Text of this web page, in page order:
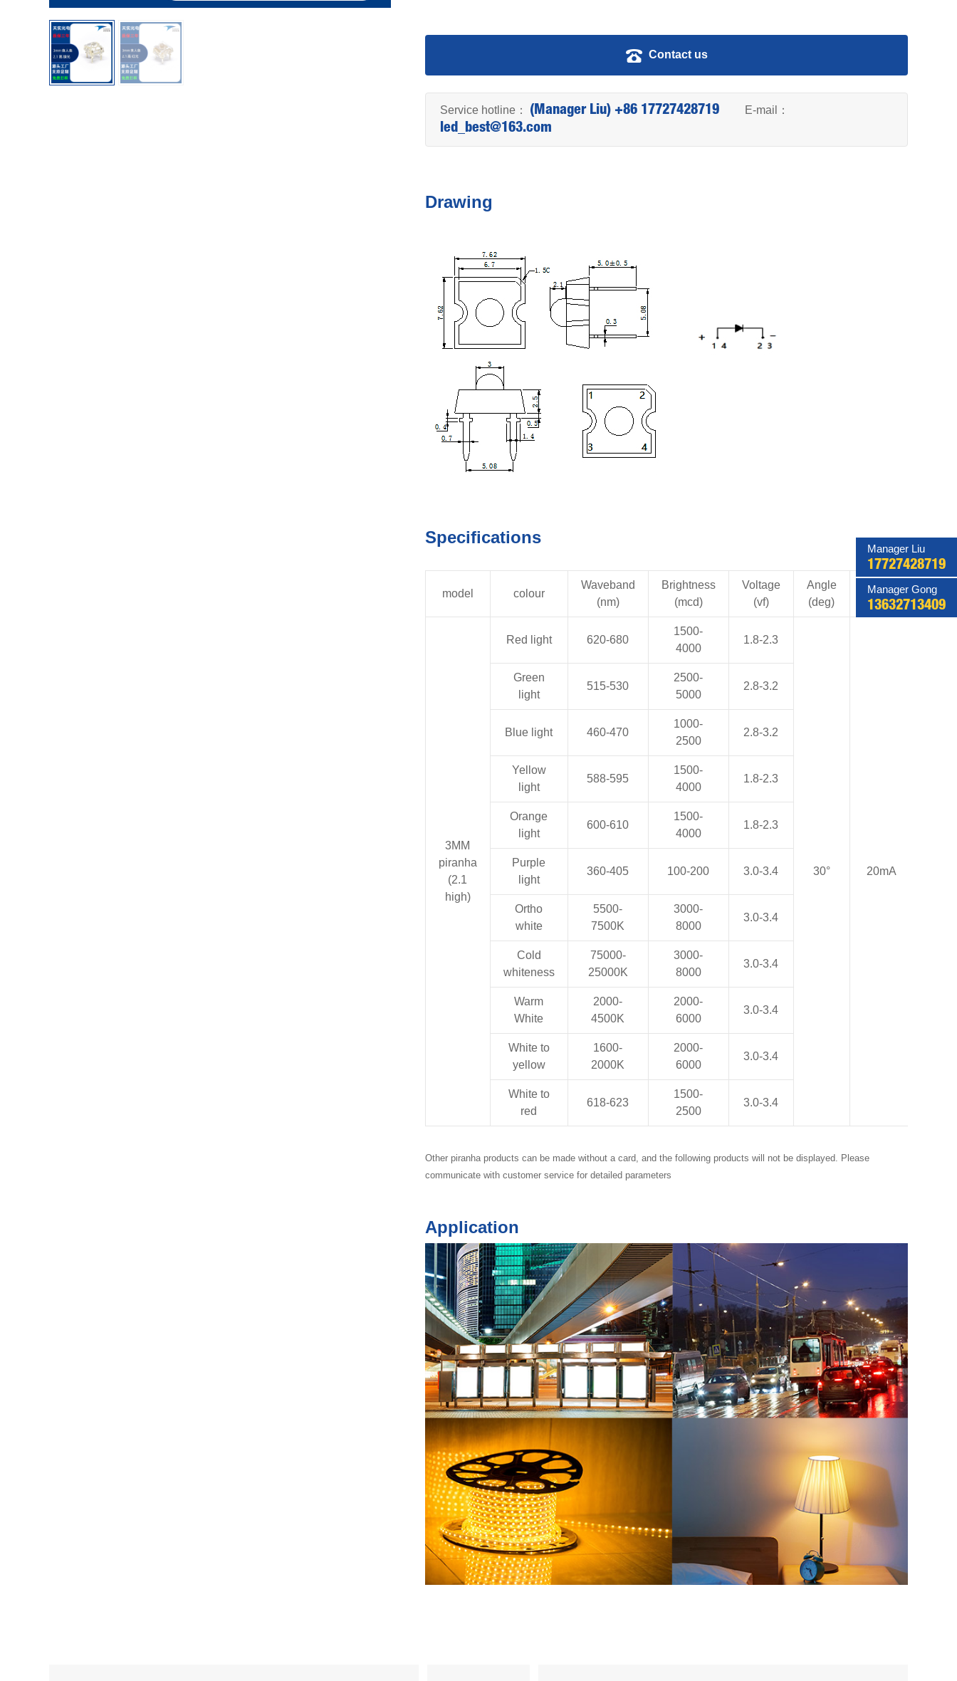
Contact us
Service hotline： (Manager Liu) +86 17727428719 E-mail：
led_best@163.com
Drawing
Specifications
model colour
Waveband
(nm)
Brightness
(mcd)
Voltage
(vf)
Angle
(deg)
Current
(mA)
3MM
piranha
(2.1
high)
Red light 620-680
1500-
4000
1.8-2.3
30° 20mA
Green
light
515-530
2500-
5000
2.8-3.2
Blue light 460-470
1000-
2500
2.8-3.2
Yellow
light
588-595
1500-
4000
1.8-2.3
Orange
light
600-610
1500-
4000
1.8-2.3
Purple
light
360-405 100-200 3.0-3.4
Ortho
white
5500-
7500K
3000-
8000
3.0-3.4
Cold
whiteness
75000-
25000K
3000-
8000
3.0-3.4
Warm
White
2000-
4500K
2000-
6000
3.0-3.4
White to
yellow
1600-
2000K
2000-
6000
3.0-3.4
White to
red
618-623
1500-
2500
3.0-3.4
Other piranha products can be made without a card, and the following products will not be displayed. Please
communicate with customer service for detailed parameters
Application
Manager Liu
17727428719
Manager Gong
13632713409